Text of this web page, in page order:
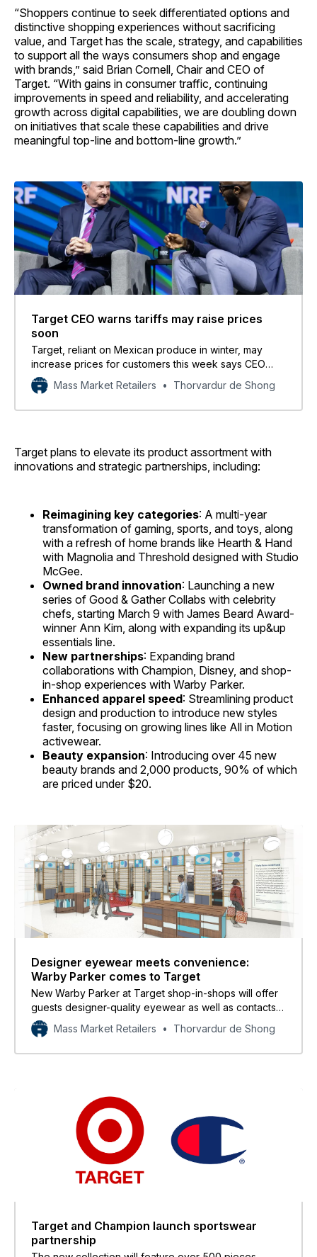
“Shoppers continue to seek differentiated options and
distinctive shopping experiences without sacrificing
value, and Target has the scale, strategy, and capabilities
to support all the ways consumers shop and engage
with brands,” said Brian Cornell, Chair and CEO of
Target. “With gains in consumer traffic, continuing
improvements in speed and reliability, and accelerating
growth across digital capabilities, we are doubling down
on initiatives that scale these capabilities and drive
meaningful top-line and bottom-line growth.”
Target CEO warns tariffs may raise prices
soon
Target, reliant on Mexican produce in winter, may
increase prices for customers this week says CEO
Brian Cornell.
Mass Market Retailers Thorvardur de Shong
Target plans to elevate its product assortment with
innovations and strategic partnerships, including:
Reimagining key categories: A multi-year
transformation of gaming, sports, and toys, along
with a refresh of home brands like Hearth & Hand
with Magnolia and Threshold designed with Studio
McGee.
Owned brand innovation: Launching a new
series of Good & Gather Collabs with celebrity
chefs, starting March 9 with James Beard Award-
winner Ann Kim, along with expanding its up&up
essentials line.
New partnerships: Expanding brand
collaborations with Champion, Disney, and shop-
in-shop experiences with Warby Parker.
Enhanced apparel speed: Streamlining product
design and production to introduce new styles
faster, focusing on growing lines like All in Motion
activewear.
Beauty expansion: Introducing over 45 new
beauty brands and 2,000 products, 90% of which
are priced under $20.
Designer eyewear meets convenience:
Warby Parker comes to Target
New Warby Parker at Target shop-in-shops will offer
guests designer-quality eyewear as well as contacts
and eye exams.
Mass Market Retailers Thorvardur de Shong
Target and Champion launch sportswear
partnership